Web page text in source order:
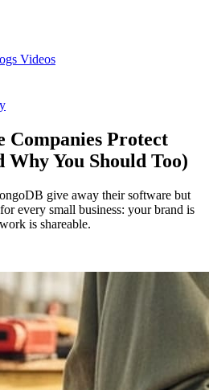
Videos
Companies Protect
You Should Too)
give away their software but
every small business: your brand is
is shareable.